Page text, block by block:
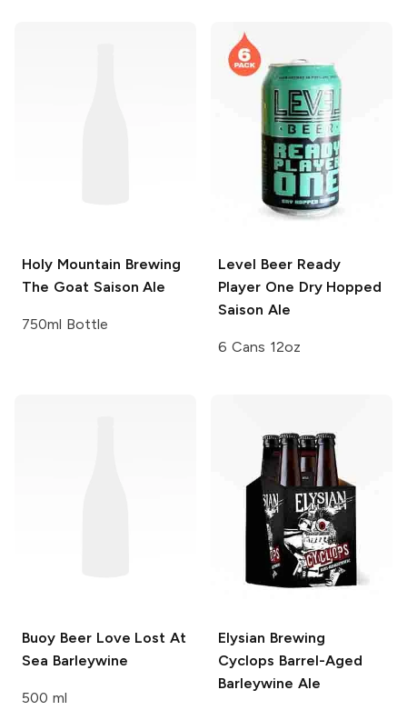
Holy Mountain Brewing
The Goat Saison Ale
750ml Bottle
Level BeerReady
Player One Dry Hopped
Saison Ale
6 Cans 12oz
Buoy BeerLove Lost At
Sea Barleywine
500 ml
Elysian Brewing
Cyclops Barrel-Aged
Barleywine Ale